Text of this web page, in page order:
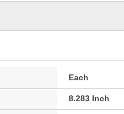
Each
8.283 Inch